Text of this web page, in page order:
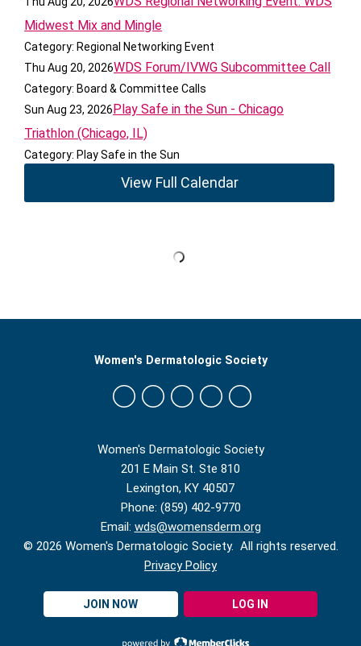
Midwest Mix and Mingle
Category: Regional Networking Event
Thu Aug 20, 2026WDS Forum/IVWG Subcommittee Call
Category: Board & Committee Calls
Sun Aug 23, 2026Play Safe in the Sun - Chicago
Triathlon (Chicago, IL)
Category: Play Safe in the Sun
View Full Calendar
Women's Dermatologic Society
201 E Main St. Ste 810
Lexington, KY 40507
Phone: (859) 402-9770
Email: wds@womensderm.org
© 2026 Women's Dermatologic Society. All rights reserved.
Privacy Policy
JOIN NOW LOG IN
Women's Dermatologic Society